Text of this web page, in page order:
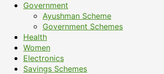
Government
Ayushman Scheme
Government Schemes
Health
Women
Electronics
Savings Schemes